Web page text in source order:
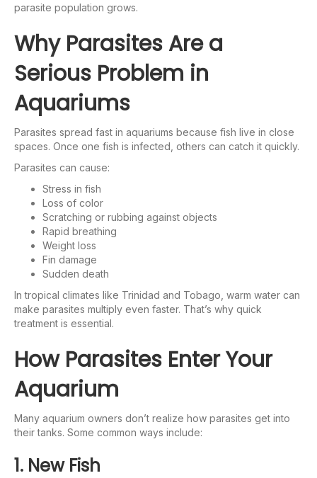
parasite population grows.
Why Parasites Are a
Serious Problem in
Aquariums
Parasites spread fast in aquariums because fish live in close
spaces. Once one fish is infected, others can catch it quickly.
Parasites can cause:
Stress in fish
Loss of color
Scratching or rubbing against objects
Rapid breathing
Weight loss
Fin damage
Sudden death
In tropical climates like Trinidad and Tobago, warm water can
make parasites multiply even faster. That’s why quick
treatment is essential.
How Parasites Enter Your
Aquarium
Many aquarium owners don’t realize how parasites get into
their tanks. Some common ways include:
1. New Fish